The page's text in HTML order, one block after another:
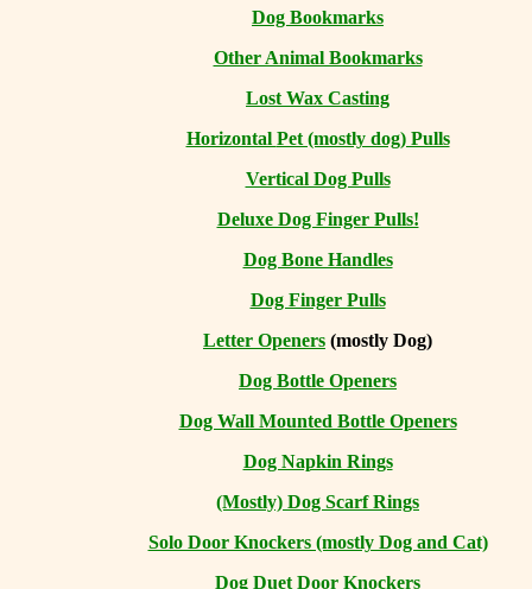
Dog Bookmarks
Other Animal Bookmarks
Lost Wax Casting
Horizontal Pet (mostly dog) Pulls
Vertical Dog Pulls
Deluxe Dog Finger Pulls!
Dog Bone Handles
Dog Finger Pulls
Letter Openers (mostly Dog)
Dog Bottle Openers
Dog Wall Mounted Bottle Openers
Dog Napkin Rings
(Mostly) Dog Scarf Rings
Solo Door Knockers (mostly Dog and Cat)
Dog Duet Door Knockers